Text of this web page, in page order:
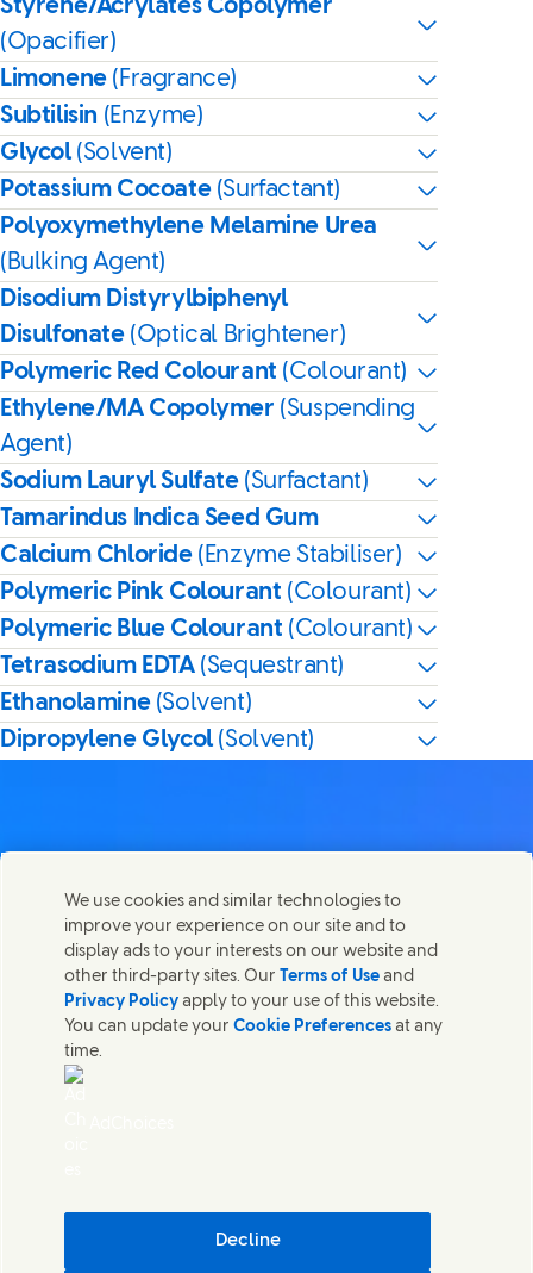
Styrene/Acrylates Copolymer
(Opacifier)
Limonene (Fragrance)
Subtilisin (Enzyme)
Glycol(Solvent)
Potassium Cocoate (Surfactant)
Polyoxymethylene Melamine Urea
(Bulking Agent)
Disodium Distyrylbiphenyl
Disulfonate (Optical Brightener)
Polymeric Red Colourant (Colourant)
Ethylene/MA Copolymer (Suspending
Agent)
Sodium Lauryl Sulfate (Surfactant)
Tamarindus Indica Seed Gum
Calcium Chloride (Enzyme Stabiliser)
Polymeric Pink Colourant (Colourant)
Polymeric Blue Colourant (Colourant)
Tetrasodium EDTA (Sequestrant)
Ethanolamine (Solvent)
Dipropylene Glycol(Solvent)
Share this page
Share this page on Facebook
Share this page on X
Share this page on Linked In
Share this page on E-mail
Contact us
Get in touch with Unilever PLC and specialist teams in our
headquarters, or find contacts around the world.
Contact us
Legal(Opens in new window)
UK Modern Slavery Act Transparency Statement
Cosmetic ingredient database - European Commission
We use cookies and similar technologies to
improve your experience on our site and to
display ads to your interests on our website and
other third-party sites. Our Terms of Use and
Privacy Policy apply to your use of this website.
You can update yourCookie Preferences at any
time.
Decline